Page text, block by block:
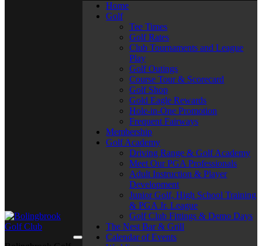
Home
Golf
Tee Times
Golf Rates
Club Tournaments and League
Play
Golf Outings
Course Tour & Scorecard
Golf Shop
Gold Eagle Rewards
Hole-in-One Promotion
Frequent Fairways
Membership
Golf Academy
Driving Range & Golf Academy
Meet Our PGA Professionals
Adult Instruction & Player
Development
Junior Golf, High School Training
& PGA Jr. League
Golf Club Fittings & Demo Days
The Nest Bar & Grill
Calendar of Events